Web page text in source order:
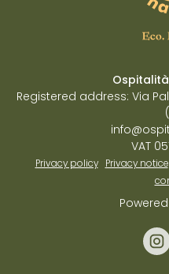
Ospitalità
Registered address: Via
VAT
Privacy policy Privacy notice